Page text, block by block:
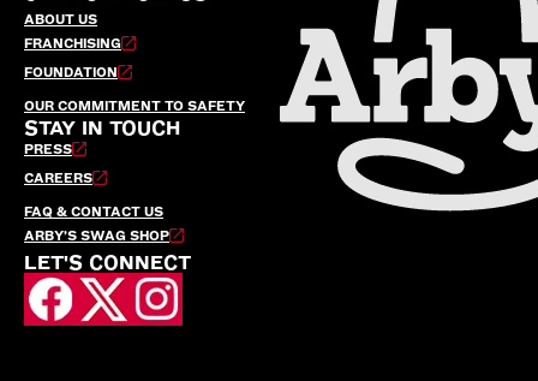
ABOUT US
FRANCHISING
FOUNDATION
OUR COMMITMENT TO SAFETY
STAY IN TOUCH
PRESS
CAREERS
FAQ & CONTACT US
ARBY’S SWAG SHOP
LET'S CONNECT